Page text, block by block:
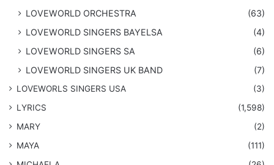
LOVEWORLD ORCHESTRA
(63)
LOVEWORLD SINGERS BAYELSA
(4)
LOVEWORLD SINGERS SA
(6)
LOVEWORLD SINGERS UK BAND
(7)
LOVEWORLS SINGERS USA
(3)
LYRICS
(1,598)
MARY
(2)
MAYA
(111)